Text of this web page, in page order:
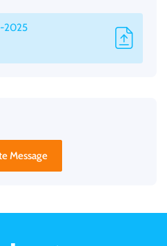
2025
Message